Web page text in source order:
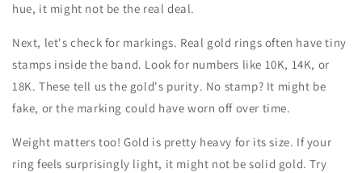
hue, it might not be the real deal.
Next, let's check for markings. Real gold rings often have tiny
stamps inside the band. Look for numbers like 10K, 14K, or
18K. These tell us the gold's purity. No stamp? It might be
fake, or the marking could have worn off over time.
Weight matters too! Gold is pretty heavy for its size. If your
ring feels surprisingly light, it might not be solid gold. Try